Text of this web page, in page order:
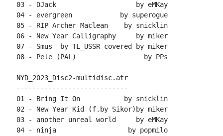
03 - DJack                    by eMKay
04 - evergreen            by superogue
05 - RIP Archer Maclean    by snicklin
06 - New Year Calligraphy     by miker
07 - Smus  by TL_USSR covered by miker
08 - Pele (PAL)                 by PPs
NYD_2023_Disc2-multidisc.atr
----------------------------
01 - Bring It On           by snicklin
02 - New Year Kid (f.by Sikor)by miker
03 - another unreal world     by eMKay
04 - ninja                  by popmilo